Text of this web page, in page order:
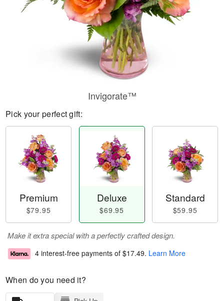
Invigorate™
Pick your perfect gift:
Premium
$79.95
Deluxe
$69.95
Standard
$59.95
Make it extra special with a perfectly crafted design.
4 interest-free payments of $17.49. Learn More
When do you need it?